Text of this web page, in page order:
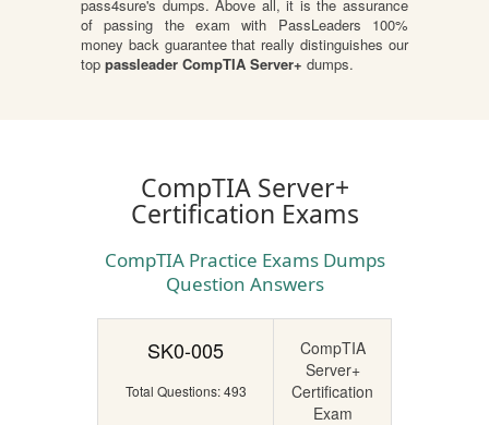
pass4sure's dumps. Above all, it is the assurance
of passing the exam with PassLeaders 100%
money back guarantee that really distinguishes our
top passleader CompTIA Server+ dumps.
CompTIA Server+
Certification Exams
CompTIA Practice Exams Dumps
Question Answers
SK0-005
Total Questions: 493
CompTIA
Server+
Certification
Exam